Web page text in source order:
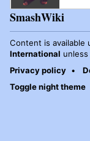
SmashWiki
Content is available
International
Privacy policy
Toggle night theme